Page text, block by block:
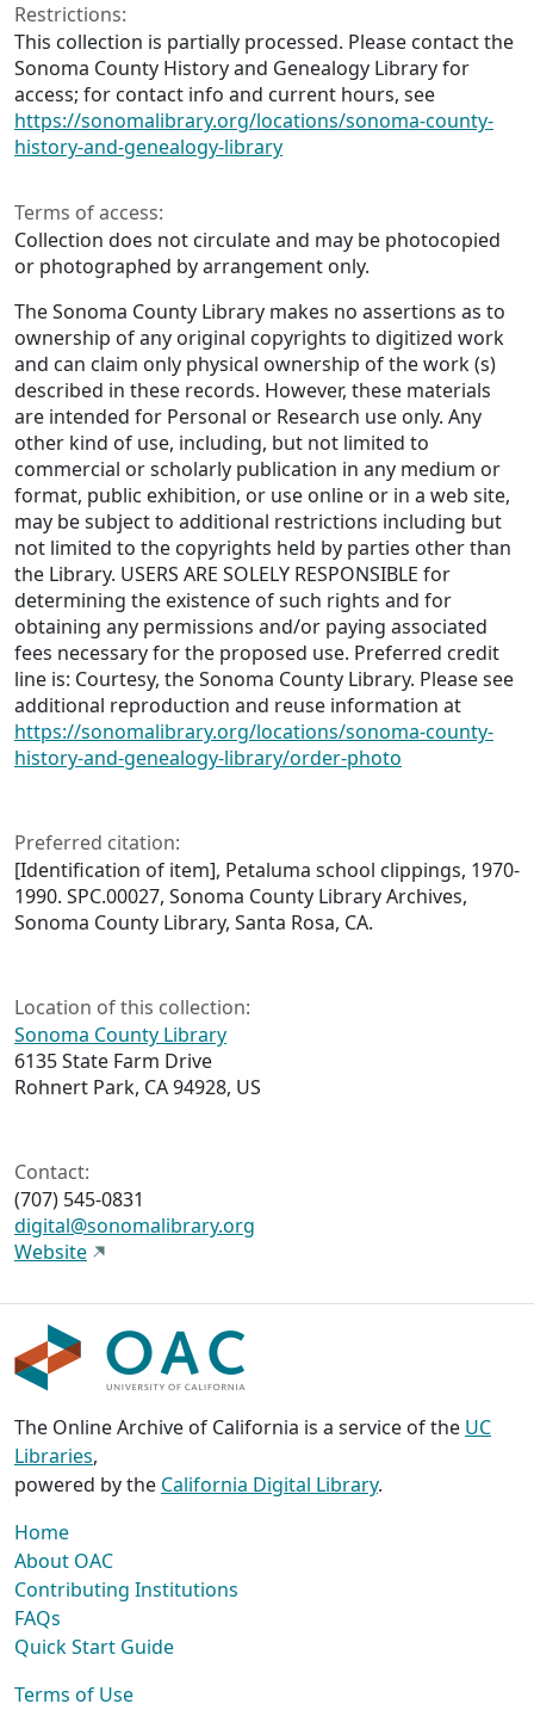
Restrictions:
This collection is partially processed. Please contact the
Sonoma County History and Genealogy Library for
access; for contact info and current hours, see
https://sonomalibrary.org/locations/sonoma-county-
history-and-genealogy-library
Terms of access:
Collection does not circulate and may be photocopied
or photographed by arrangement only.
The Sonoma County Library makes no assertions as to
ownership of any original copyrights to digitized work
and can claim only physical ownership of the work (s)
described in these records. However, these materials
are intended for Personal or Research use only. Any
other kind of use, including, but not limited to
commercial or scholarly publication in any medium or
format, public exhibition, or use online or in a web site,
may be subject to additional restrictions including but
not limited to the copyrights held by parties other than
the Library. USERS ARE SOLELY RESPONSIBLE for
determining the existence of such rights and for
obtaining any permissions and/or paying associated
fees necessary for the proposed use. Preferred credit
line is: Courtesy, the Sonoma County Library. Please see
additional reproduction and reuse information at
https://sonomalibrary.org/locations/sonoma-county-
history-and-genealogy-library/order-photo
Preferred citation:
[Identification of item], Petaluma school clippings, 1970-
1990. SPC.00027, Sonoma County Library Archives,
Sonoma County Library, Santa Rosa, CA.
Location of this collection:
Sonoma County Library
6135 State Farm Drive
Rohnert Park, CA 94928, US
Contact:
(707) 545-0831
digital@sonomalibrary.org
Website
The Online Archive of California is a service of the UC
Libraries,
powered by the California Digital Library.
Home
About OAC
Contributing Institutions
FAQs
Quick Start Guide
Terms of Use